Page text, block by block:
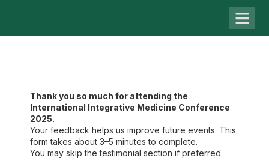
Thank you so much for attending the
International Integrative Medicine Conference
2025.
Your feedback helps us improve future events. This
form takes about 3–5 minutes to complete.
You may skip the testimonial section if preferred.